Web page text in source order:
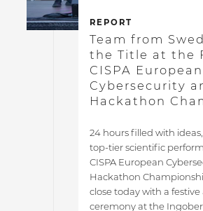
REPORT
Team from
the Title at the
CISPA European
Cybersecurity
Hackathon
24 hours filled with
top-tier scientific
CISPA European
Hackathon
close today with a festive
ceremony at the